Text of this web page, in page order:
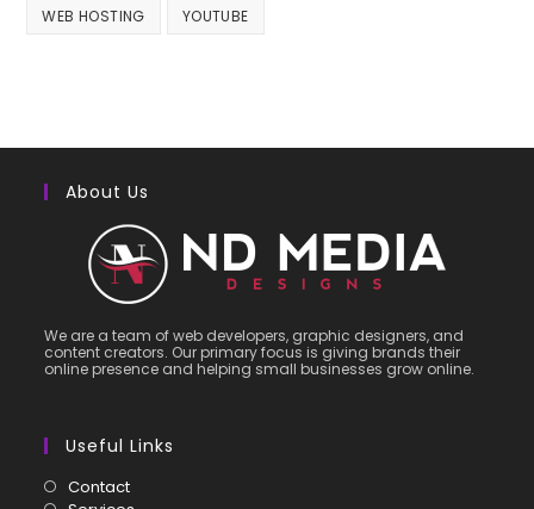
WEB HOSTING YOUTUBE
About Us
We are a team of web developers, graphic designers, and
content creators. Our primary focus is giving brands their
online presence and helping small businesses grow online.
Useful Links
Contact